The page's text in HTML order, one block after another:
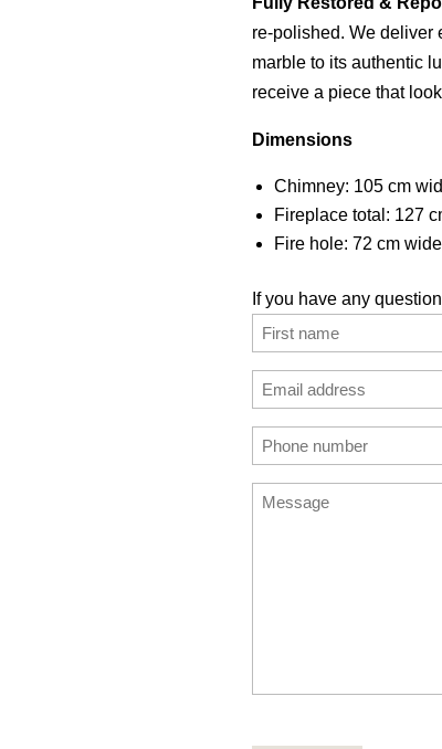
re-polished. We deliver
marble to its authentic
receive a piece that
Dimensions
Chimney: 105 cm
Fireplace total: 127
Fire hole: 72 cm
If you have any
Name
First
Email
address
(Required)
Enter
Email
Phone
number
(Required)
Message